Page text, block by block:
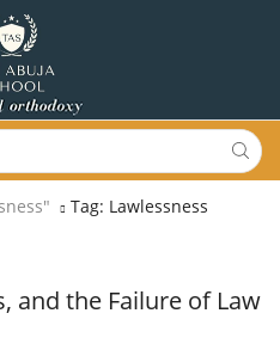
Tag: Lawlessness
and the Failure of Law